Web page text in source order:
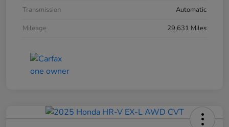
Transmission
Automatic
Mileage
29,631 Miles